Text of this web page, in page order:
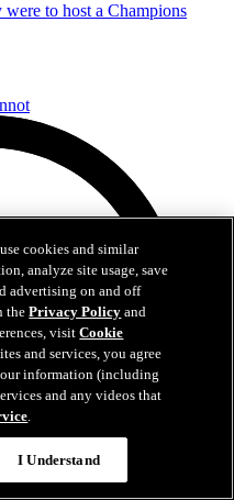
to host a Champions
cookies and similar
analyze site usage, save
advertising on and off
thePrivacy Policy and
visitCookie
and services, you agree
information (including
and any videos that
.
I Understand